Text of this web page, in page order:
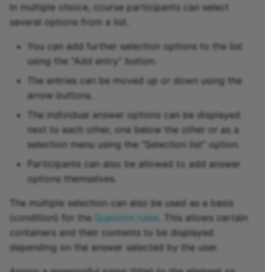
In multiple choice, course participants can select
several options from a list.
You can add further selection options to the list
using the "Add entry" button.
The entries can be moved up or down using the
arrow buttons.
The individual answer options can be displayed
next to each other, one below the other or as a
selection menu using the "Selection list" option.
Participants can also be allowed to add answer
options themselves.
The multiple selection can also be used as a basis
(condition) for the Question rules. This allows certain
containers and their contents to be displayed
depending on the answer selected by the user.